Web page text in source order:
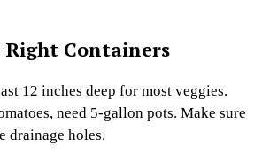
Right Containers
12 inches deep for most veggies.
need 5-gallon pots. Make sure
drainage holes.